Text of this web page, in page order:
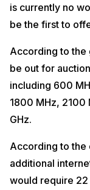
is currently no
be the first to
According to the
be out for
including 600
1800 MHz, 2100
GHz.
According to the
additional
would require